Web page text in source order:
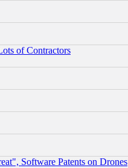
of Contractors
Software Patents on Drones